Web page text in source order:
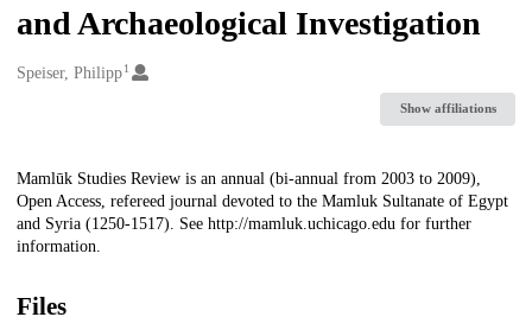
and Archaeological Investigation
Creators
Speiser, Philipp1
Show affiliations
Description
Mamlūk Studies Review is an annual (bi-annual from 2003 to 2009),
Open Access, refereed journal devoted to the Mamluk Sultanate of Egypt
and Syria (1250-1517). See http://mamluk.uchicago.edu for further
information.
Files